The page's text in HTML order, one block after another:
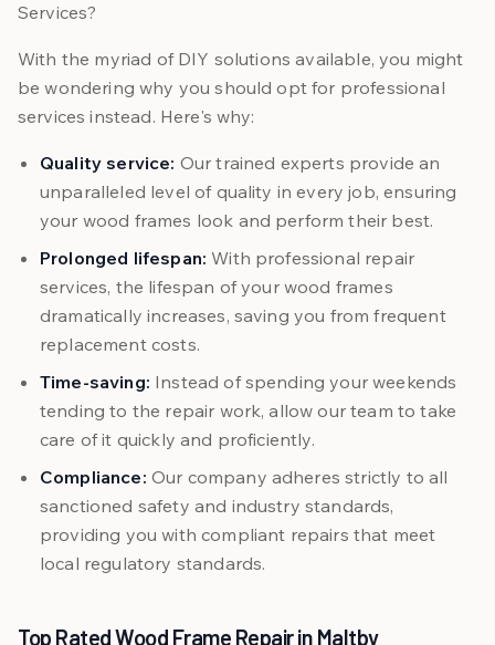
Services?
With the myriad of DIY solutions available, you might
be wondering why you should opt for professional
services instead. Here's why:
Quality service: Our trained experts provide an
unparalleled level of quality in every job, ensuring
your wood frames look and perform their best.
Prolonged lifespan: With professional repair
services, the lifespan of your wood frames
dramatically increases, saving you from frequent
replacement costs.
Time-saving: Instead of spending your weekends
tending to the repair work, allow our team to take
care of it quickly and proficiently.
Compliance: Our company adheres strictly to all
sanctioned safety and industry standards,
providing you with compliant repairs that meet
local regulatory standards.
Top Rated Wood Frame Repair in Maltby